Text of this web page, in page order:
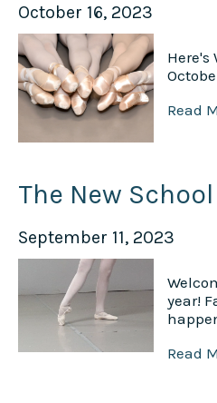
October 16, 2023
Here's
Read
The New
September 11, 2023
year!
Read